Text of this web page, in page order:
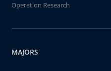
Operation Research
MAJORS